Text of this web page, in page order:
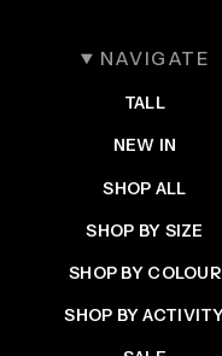
NAVIGATE
TALL
NEW IN
SHOP ALL
SHOP BY SIZE
SHOP BY COLOUR
SHOP BY